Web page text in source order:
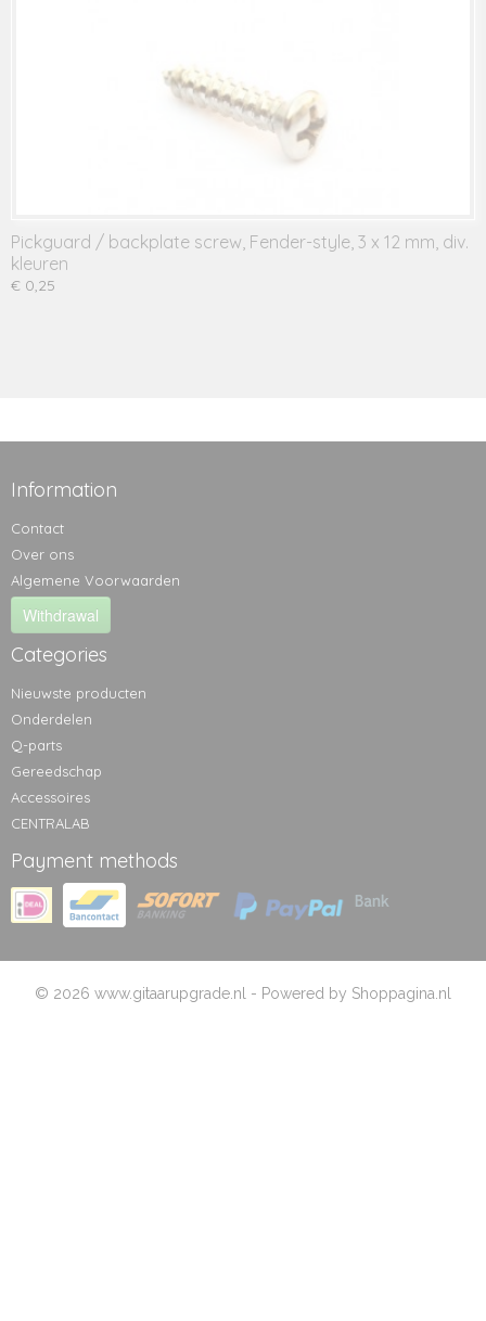
Pickguard / backplate screw, Fender-style, 3 x 12 mm, div.
kleuren
€ 0,25
Information
Contact
Over ons
Algemene Voorwaarden
Withdrawal
Categories
Nieuwste producten
Onderdelen
Q-parts
Gereedschap
Accessoires
CENTRALAB
Payment methods
© 2026 www.gitaarupgrade.nl - Powered by Shoppagina.nl